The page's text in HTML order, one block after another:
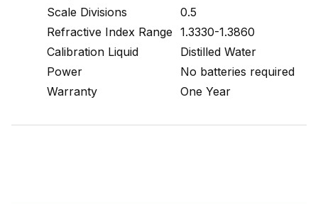
Scale Divisions
0.5
Refractive Index Range 1.3330-1.3860
Calibration Liquid
Distilled Water
Power
No batteries required
Warranty
One Year